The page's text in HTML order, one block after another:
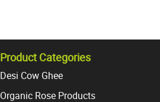
Product Categories
Desi Cow Ghee
Organic Rose Products